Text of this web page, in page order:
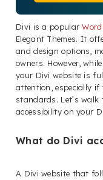
Divi is a popular
Elegant Themes. It
and design options,
owners. However,
your Divi website is
attention, especially if
standards. Let’s
accessibility on your
What do Divi
A Divi website that